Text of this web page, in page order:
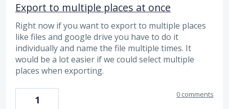
Export to multiple places at once
Right now if you want to export to multiple places
like files and google drive you have to do it
individually and name the file multiple times. It
would be a lot easier if we could select multiple
places when exporting.
1 0 comments